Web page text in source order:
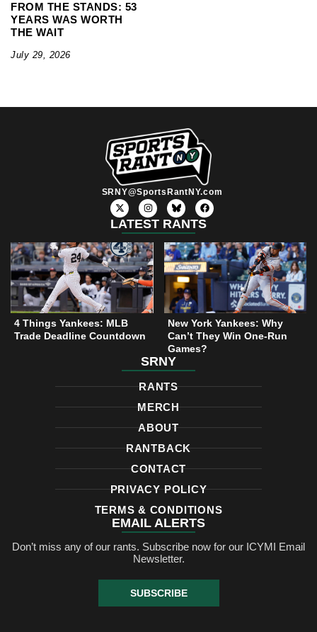
FROM THE STANDS: 53
YEARS WAS WORTH
THE WAIT
July 29, 2026
SRNY@SportsRantNY.com
X
-
t
w
t
t
e
r
I
n
s
t
g
r
a
m
F
a
c
e
o
o
k
LATEST RANTS
4 Things Yankees: MLB
Trade Deadline Countdown
New York Yankees: Why
Can’t They Win One-Run
Games?
SRNY
RANTS
MERCH
ABOUT
RANTBACK
CONTACT
PRIVACY POLICY
TERMS & CONDITIONS
EMAIL ALERTS
Don’t miss any of our rants. Subscribe now for our ICYMI Email
Newsletter.
SUBSCRIBE